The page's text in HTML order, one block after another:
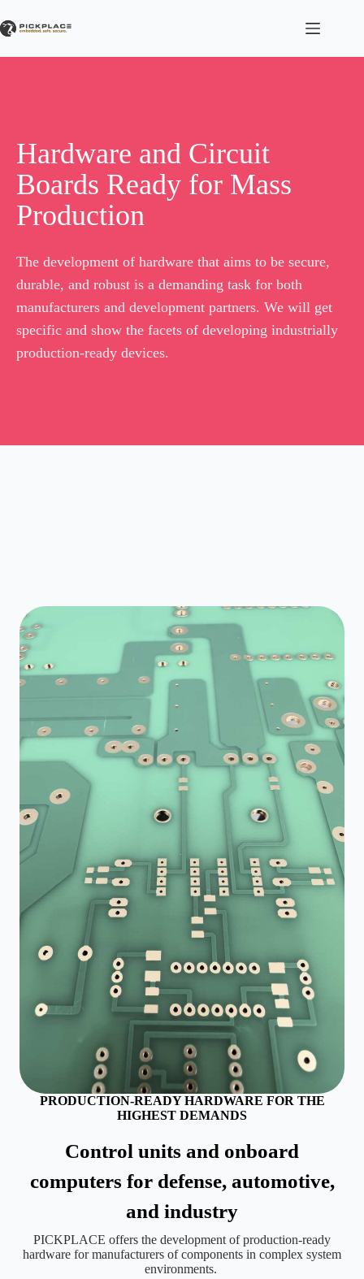
to
content
Hardware and Circuit
Boards Ready for Mass
Production
The development of hardware that aims to be secure,
durable, and robust is a demanding task for both
manufacturers and development partners. We will get
specific and show the facets of developing industrially
production-ready devices.
PRODUCTION-READY HARDWARE FOR THE
HIGHEST DEMANDS
Control units and onboard
computers for defense, automotive,
and industry
PICKPLACE offers the development of production-ready
hardware for manufacturers of components in complex system
environments.